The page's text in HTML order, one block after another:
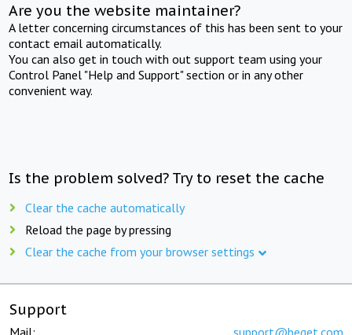
Are you the website maintainer?
A letter concerning circumstances of this has been sent to your
contact email automatically.
You can also get in touch with out support team using your
Control Panel "Help and Support" section or in any other
convenient way.
Is the problem solved? Try to reset the cache
Clear the cache automatically
Reload the page by pressing
Clear the cache from your browser settings
Support
Mail: support@beget.com